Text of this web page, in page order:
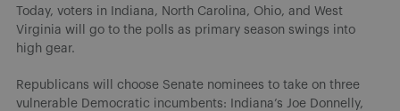
Today, voters in Indiana, North Carolina, Ohio, and West
Virginia will go to the polls as primary season swings into
high gear.
Republicans will choose Senate nominees to take on three
vulnerable Democratic incumbents: Indiana’s Joe Donnelly,